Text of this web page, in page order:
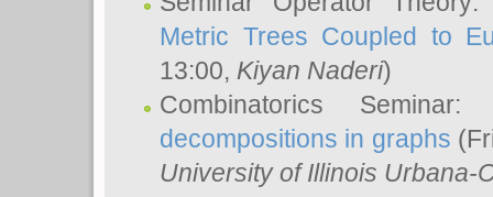
Metric Trees Coupled to
13:00, Kiyan Naderi)
Combinatorics
decompositions in graphs
University of Illinois Urbana-